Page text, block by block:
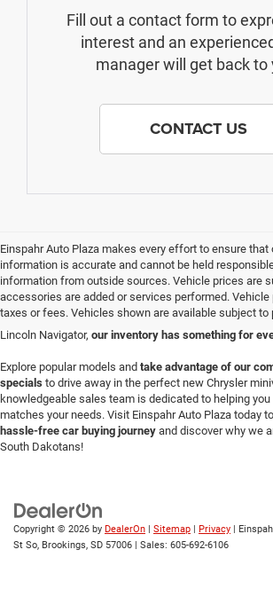
Fill out a contact form to
interest and an
manager will get back to
CONTACT US
Einspahr Auto Plaza makes every effort to ensure that
information is accurate and cannot be held
information from outside sources. Vehicle prices are
accessories are added or services performed.
taxes or fees. Vehicles shown are available subject to
Einspahr Auto Plaza is your destination for a vast
Brookings. Serving the community since 1969, our
dealershipprides itself on offering a diverse array of
for any lifestyle or budget. Whether you're looking for
pickup, a sleek Dodge Charger, a versatile Jeep
Lincoln Navigator, our inventory has something for
Explore popular models and take advantage of our
specials to drive away in the perfect new Chrysler
knowledgeable sales team is dedicated to helping
matches your needs. Visit Einspahr Auto Plaza today
hassle-free car buying journey and discover why we
South Dakotans!
Copyright © 2026 by DealerOn | Sitemap | Privacy |
St So, Brookings, SD 57006 | Sales: 605-692-6106